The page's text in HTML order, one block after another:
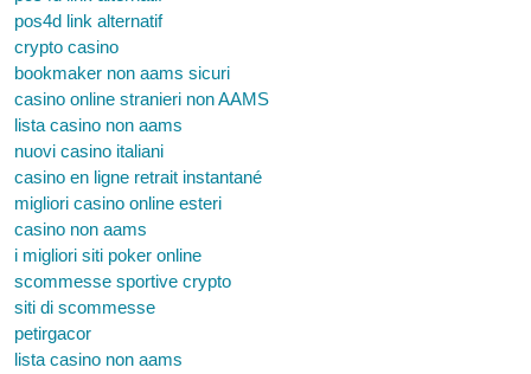
pos4d link alternatif
crypto casino
bookmaker non aams sicuri
casino online stranieri non AAMS
lista casino non aams
nuovi casino italiani
casino en ligne retrait instantané
migliori casino online esteri
casino non aams
i migliori siti poker online
scommesse sportive crypto
siti di scommesse
petirgacor
lista casino non aams